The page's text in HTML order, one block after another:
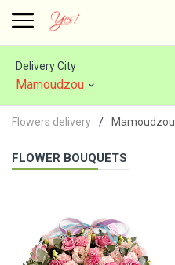
Delivery City
Mamoudzou
Flowers delivery Mamoudzou
FLOWER BOUQUETS